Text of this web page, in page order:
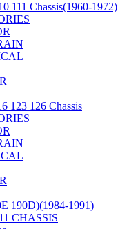
111 Chassis(1960-1972)
123 126 Chassis
190D)(1984-1991)
CHASSIS